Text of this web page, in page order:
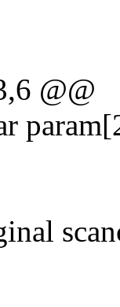
@@